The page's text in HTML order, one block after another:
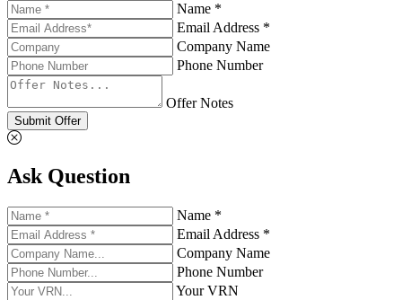
Name *
Email Address *
Company Name
Phone Number
Offer Notes
Submit Offer
Ask Question
Name *
Email Address *
Company Name
Phone Number
Your VRN